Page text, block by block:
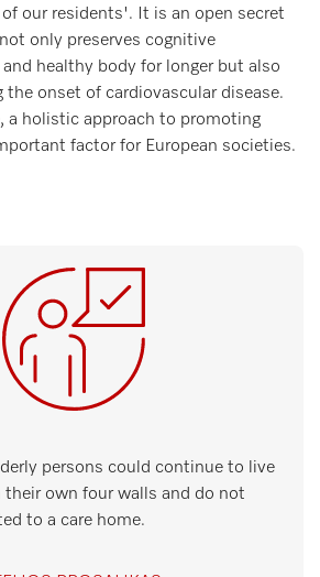
our residents'. It is an open secret
only preserves cognitive
healthy body for longer but also
onset of cardiovascular disease.
a holistic approach to promoting
factor for European societies.
persons could continue to live
own four walls and do not
to a care home.